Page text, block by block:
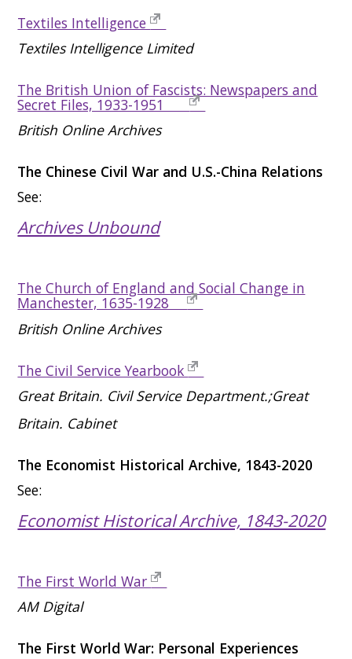
Textiles Intelligence
Textiles Intelligence Limited
The British Union of Fascists: Newspapers and
Secret Files, 1933-1951
British Online Archives
The Chinese Civil War and U.S.-China Relations
See:
Archives Unbound
The Church of England and Social Change in
Manchester, 1635-1928
British Online Archives
The Civil Service Yearbook
Great Britain. Civil Service Department.;Great
Britain. Cabinet
The Economist Historical Archive, 1843-2020
See:
Economist Historical Archive, 1843-2020
The First World War
AM Digital
The First World War: Personal Experiences